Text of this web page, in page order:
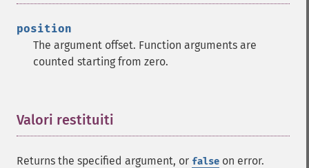
position
The argument offset. Function arguments are
counted starting from zero.
Valori restituiti
Returns the specified argument, or false on error.